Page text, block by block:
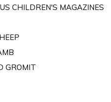
CHILDREN'S MAGAZINES
GROMIT